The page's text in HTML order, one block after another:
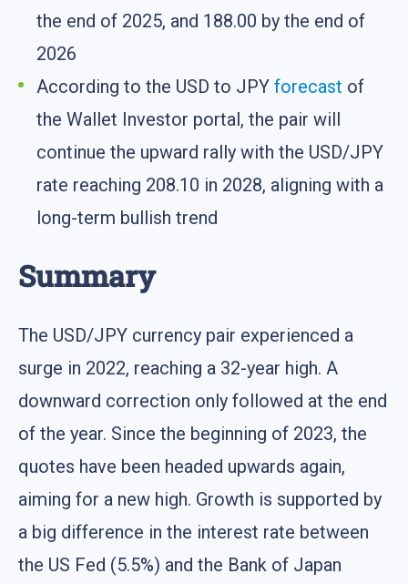
the end of 2025, and 188.00 by the end of
2026
According to the USD to JPY forecast of
the Wallet Investor portal, the pair will
continue the upward rally with the USD/JPY
rate reaching 208.10 in 2028, aligning with a
long-term bullish trend
Summary
The USD/JPY currency pair experienced a
surge in 2022, reaching a 32-year high. A
downward correction only followed at the end
of the year. Since the beginning of 2023, the
quotes have been headed upwards again,
aiming for a new high. Growth is supported by
a big difference in the interest rate between
the US Fed (5.5%) and the Bank of Japan